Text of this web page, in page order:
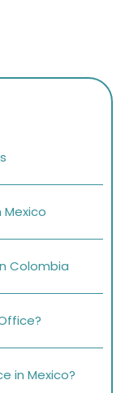
Colombia
in Mexico?